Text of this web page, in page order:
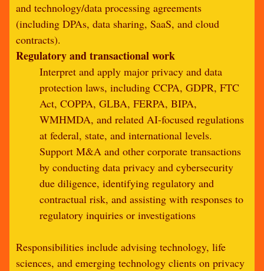
and technology/data processing agreements
(including DPAs, data sharing, SaaS, and cloud
contracts).
Regulatory and transactional work
Interpret and apply major privacy and data
protection laws, including CCPA, GDPR, FTC
Act, COPPA, GLBA, FERPA, BIPA,
WMHMDA, and related AI-focused regulations
at federal, state, and international levels.
Support M&A and other corporate transactions
by conducting data privacy and cybersecurity
due diligence, identifying regulatory and
contractual risk, and assisting with responses to
regulatory inquiries or investigations
Responsibilities include advising technology, life
sciences, and emerging technology clients on privacy